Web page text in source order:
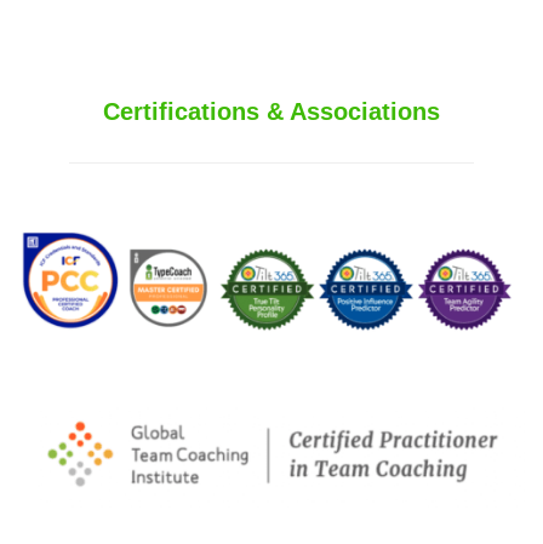
Certifications & Associations